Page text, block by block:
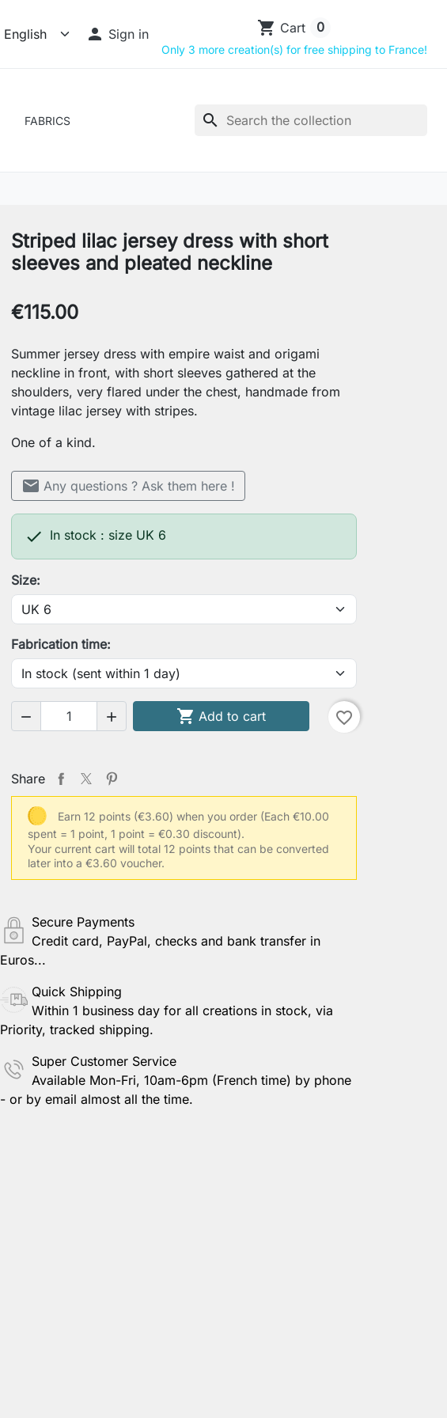
 Sign in shopping_cart Cart 0
Only 3 more creation(s) for free shipping to France!
FABRICS search
Striped lilac jersey dress with short
sleeves and pleated neckline
€115.00
Summer jersey dress with empire waist and origami
neckline in front, with short sleeves gathered at the
shoulders, very flared under the chest, handmade from
vintage lilac jersey with stripes.
One of a kind.
mail Any questions ? Ask them here !
 In stock : size UK 6
Size:
Fabrication time:
   Add to cart favorite_border
Share
Earn 12 points (€3.60) when you order (Each €10.00
spent = 1 point, 1 point = €0.30 discount).
Your current cart will total 12 points that can be converted
later into a €3.60 voucher.
Secure Payments
Credit card, PayPal, checks and bank transfer in
Euros...
Quick Shipping
Within 1 business day for all creations in stock, via
Priority, tracked shipping.
Super Customer Service
Available Mon-Fri, 10am-6pm (French time) by phone
- or by email almost all the time.